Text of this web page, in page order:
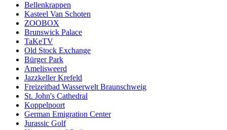
Bellenkrappen
Kasteel Van Schoten
ZOOBOX
Brunswick Palace
TaKeTV
Old Stock Exchange
Bürger Park
Amelisweerd
Jazzkeller Krefeld
Freizeitbad Wasserwelt Braunschweig
St. John's Cathedral
Koppelpoort
German Emigration Center
Jurassic Golf